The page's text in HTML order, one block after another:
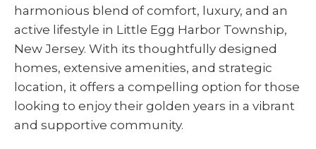
harmonious blend of comfort, luxury, and an
active lifestyle in Little Egg Harbor Township,
New Jersey. With its thoughtfully designed
homes, extensive amenities, and strategic
location, it offers a compelling option for those
looking to enjoy their golden years in a vibrant
and supportive community.